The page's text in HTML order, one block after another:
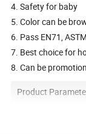
4. Safety for baby
5. Color can be
6. Pass EN71,
7. Best choice for
8. Can be
Product
plush